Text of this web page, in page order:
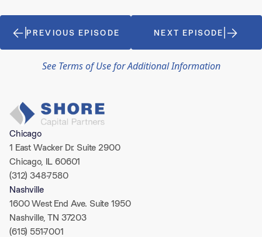
PREVIOUS EPISODE NEXT EPISODE
See Terms of Use for Additional Information
Chicago
1 East Wacker Dr. Suite 2900
Chicago, IL 60601
(312) 348-7580
Nashville
1600 West End Ave. Suite 1950
Nashville, TN 37203
(615) 551-7001